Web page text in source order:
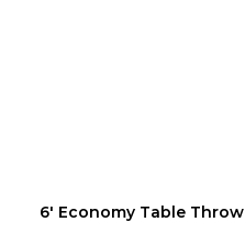
6' Economy Table